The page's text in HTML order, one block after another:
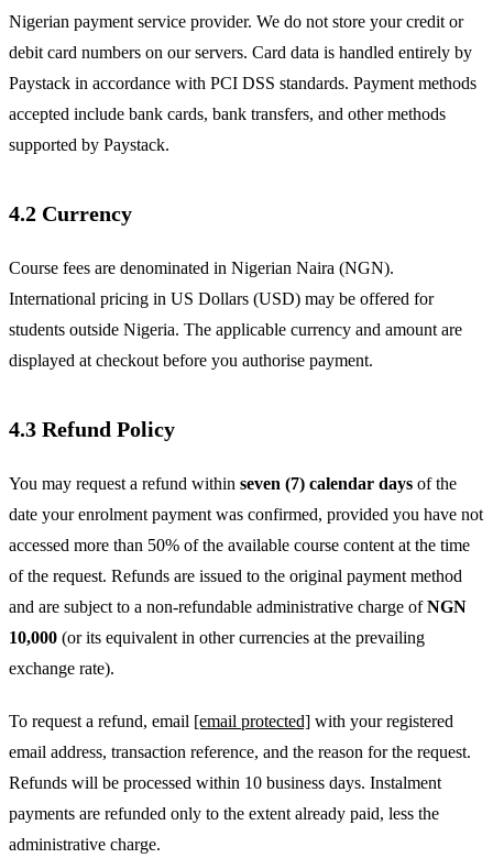
Nigerian payment service provider. We do not store your credit or
debit card numbers on our servers. Card data is handled entirely by
Paystack in accordance with PCI DSS standards. Payment methods
accepted include bank cards, bank transfers, and other methods
supported by Paystack.
4.2 Currency
Course fees are denominated in Nigerian Naira (NGN).
International pricing in US Dollars (USD) may be offered for
students outside Nigeria. The applicable currency and amount are
displayed at checkout before you authorise payment.
4.3 Refund Policy
You may request a refund within seven (7) calendar days of the
date your enrolment payment was confirmed, provided you have not
accessed more than 50% of the available course content at the time
of the request. Refunds are issued to the original payment method
and are subject to a non-refundable administrative charge ofNGN
10,000 (or its equivalent in other currencies at the prevailing
exchange rate).
To request a refund, email [email protected] with your registered
email address, transaction reference, and the reason for the request.
Refunds will be processed within 10 business days. Instalment
payments are refunded only to the extent already paid, less the
administrative charge.